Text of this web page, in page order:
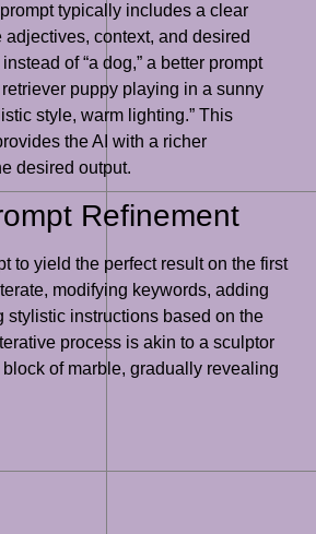
typically includes a clear
context, and desired
of “a dog,” a better prompt
puppy playing in a sunny
style, warm lighting.” This
the AI with a richer
desired output.
Refinement
to yield the perfect result on the first
modifying keywords, adding
stylistic instructions based on the
process is akin to a sculptor
of marble, gradually revealing